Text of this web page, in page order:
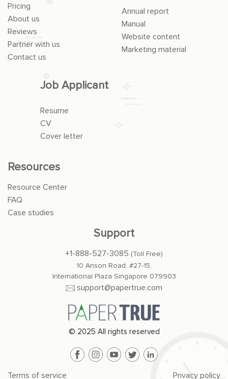
© 2025 All rights reserved
Terms of service Privacy policy
Pricing
About us
Reviews
Partner with us
Contact us
Annual report
Manual
Website content
Marketing material
Job Applicant
Resume
CV
Cover letter
Resources
Resource Center
FAQ
Case studies
Support
+1-888-527-3085 (Toll Free)
10 Anson Road, #27-15,
International Plaza Singapore 079903
support@papertrue.com